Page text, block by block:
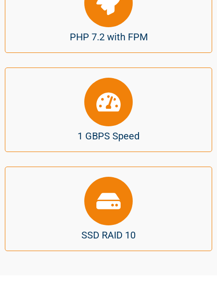
PHP 7.2 with FPM
1 GBPS Speed
SSD RAID 10